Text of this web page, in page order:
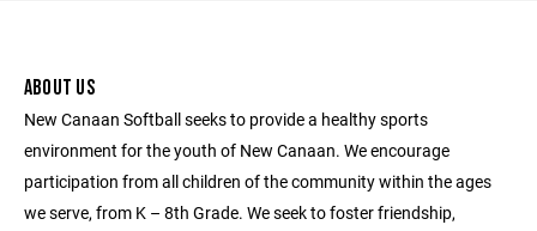
ABOUT US
New Canaan Softball seeks to provide a healthy sports
environment for the youth of New Canaan. We encourage
participation from all children of the community within the ages
we serve, from K – 8th Grade. We seek to foster friendship,